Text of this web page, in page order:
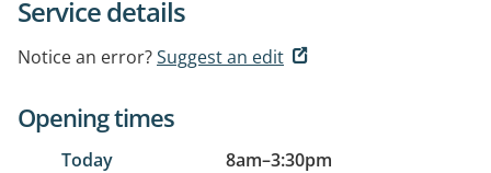
Service details
Notice an error?Suggest an edit
Opening times
Today 8am–3:30pm